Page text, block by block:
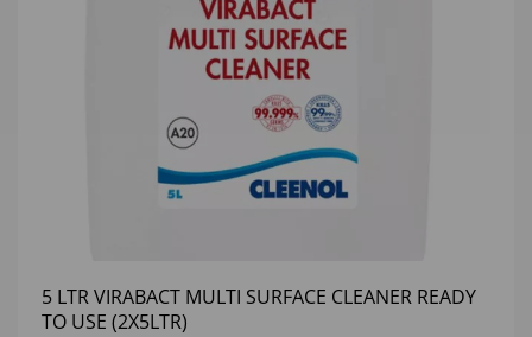
5 LTR VIRABACT MULTI SURFACE CLEANER READY
TO USE (2X5LTR)